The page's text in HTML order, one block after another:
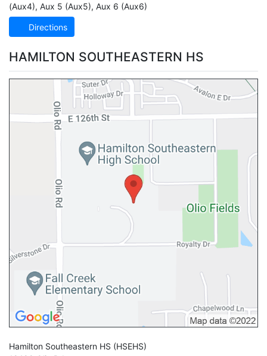
(Aux4), Aux 5 (Aux5), Aux 6 (Aux6)
Directions
HAMILTON SOUTHEASTERN HS
Hamilton Southeastern HS (HSEHS)